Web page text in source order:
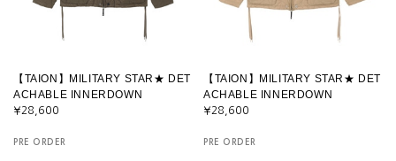
【TAION】MILITARY STAR★ DET
ACHABLE INNERDOWN
¥28,600
【TAION】MILITARY STAR★ DET
ACHABLE INNERDOWN
¥28,600
PRE ORDER PRE ORDER